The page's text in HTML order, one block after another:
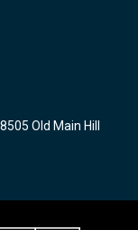
Old Main Hill